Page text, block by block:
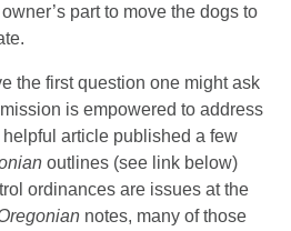
part to move the dogs to
the first question one might ask
is empowered to address
article published a few
outlines (see link below)
ordinances are issues at the
notes, many of those